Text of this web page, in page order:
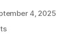
4, 2025
on